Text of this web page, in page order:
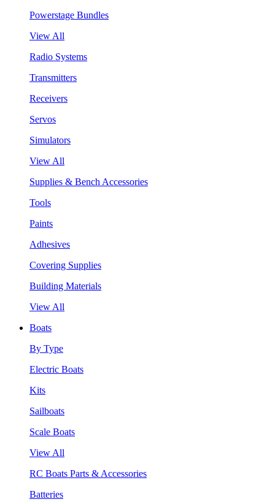
Powerstage Bundles
View All
Radio Systems
Transmitters
Receivers
Servos
Simulators
View All
Supplies & Bench Accessories
Tools
Paints
Adhesives
Covering Supplies
Building Materials
View All
Boats
By Type
Electric Boats
Kits
Sailboats
Scale Boats
View All
RC Boats Parts & Accessories
Batteries